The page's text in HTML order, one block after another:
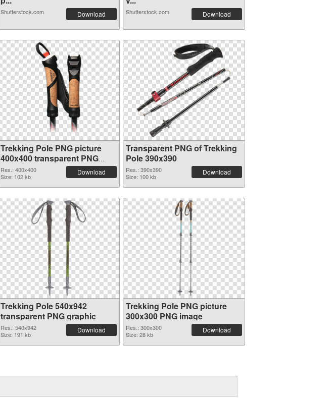
Shutterstock.com Download Shutterstock.com Download
Trekking Pole PNG picture
400x400 transparent PNG
graphic
Res.: 400x400
Size: 102 kb
Download
Transparent PNG of Trekking
Pole 390x390
Res.: 390x390
Size: 100 kb
Download
Trekking Pole 540x942
transparent PNG graphic
Res.: 540x942
Size: 191 kb
Download
Trekking Pole PNG picture
300x300 PNG image
Res.: 300x300
Size: 28 kb
Download